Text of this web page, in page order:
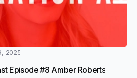
2025
Episode #8 Amber Roberts